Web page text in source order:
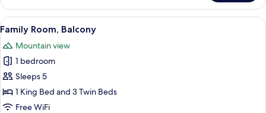
Room,
Balcony
View
all
photos
for
Family
Room,
Balcony
A hotel room with two beds, a
6
Family Room, Balcony
Mountain view
1 bedroom
Sleeps 5
1 King Bed and 3 Twin Beds
Free WiFi